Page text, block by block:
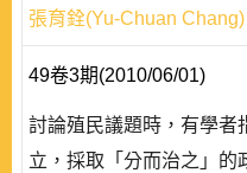
張育銓(Yu-Chuan Chang)
49卷3期(2010/06/01)
討論殖民議題時，有學者
立，採取「分而治之」的